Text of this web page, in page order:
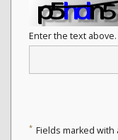
Enter the text above.
* Fields marked